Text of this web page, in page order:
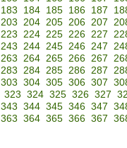
183 184 185 186 187
203 204 205 206 207
223 224 225 226 227
243 244 245 246 247
263 264 265 266 267
283 284 285 286 287
303 304 305 306 307
323 324 325 326 327
343 344 345 346 347
363 364 365 366 367